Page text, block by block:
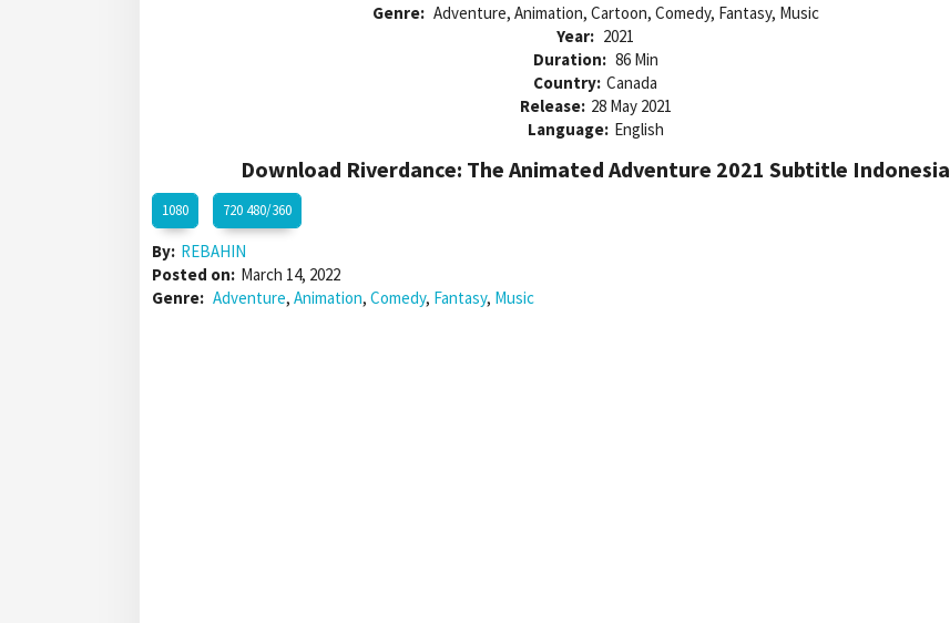
Genre: Adventure, Animation, Cartoon, Comedy, Fantasy, Music
Year: 2021
Duration: 86 Min
Country: Canada
Release: 28 May 2021
Language: English
Download Riverdance: The Animated Adventure 2021 Subtitle Indonesia
1080 720 480/360
By: REBAHIN
Posted on: March 14, 2022
Genre: Adventure, Animation, Comedy, Fantasy, Music